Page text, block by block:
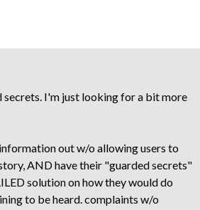
I'm just looking for a bit more
out w/o allowing users to
AND have their "guarded secrets"
solution on how they would do
to be heard. complaints w/o